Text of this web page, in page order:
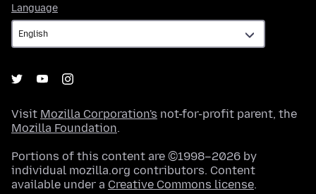
Language
Visit Mozilla Corporation's not-for-profit parent, the
Mozilla Foundation.
Portions of this content are ©1998–2026 by
individual mozilla.org contributors. Content
available under a Creative Commons license.